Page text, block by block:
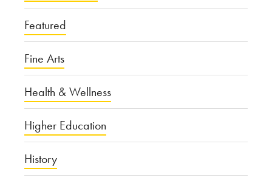
Featured
Fine Arts
Health & Wellness
Higher Education
History